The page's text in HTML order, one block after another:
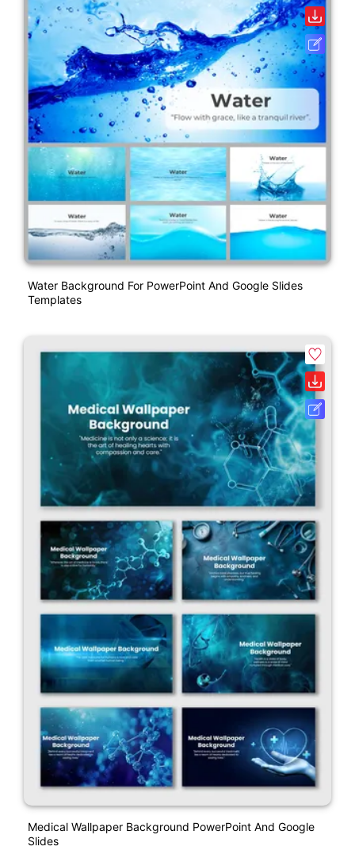
Water Background For PowerPoint And Google Slides
Templates
Medical Wallpaper Background PowerPoint And Google
Slides